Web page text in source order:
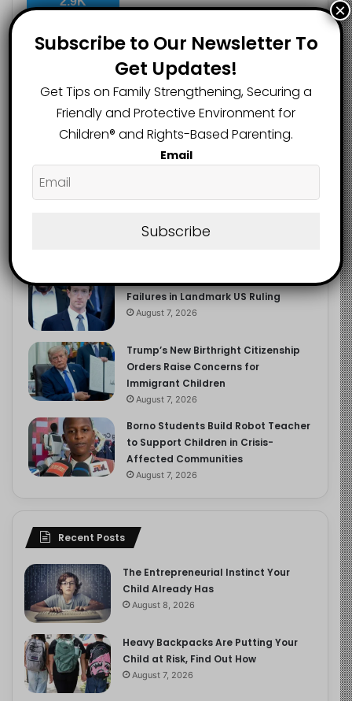
Recent Popular Comments
The Entrepreneurial Instinct Your
Child Already Has
Child at Risk, Find Out How
Meta Fined $567m Over Child Safety
Failures in Landmark US Ruling
August 7, 2026
Trump’s New Birthright Citizenship
Orders Raise Concerns for
Immigrant Children
August 7, 2026
Borno Students Build Robot Teacher
to Support Children in Crisis-
Affected Communities
August 7, 2026
Recent Posts
The Entrepreneurial Instinct Your
Child Already Has
August 8, 2026
Heavy Backpacks Are Putting Your
Child at Risk, Find Out How
August 7, 2026
Subscribe to Our Newsletter To
Get Updates!
Get Tips on Family Strengthening, Securing a
Friendly and Protective Environment for
Children®️ and Rights-Based Parenting.
Email
Subscribe
×